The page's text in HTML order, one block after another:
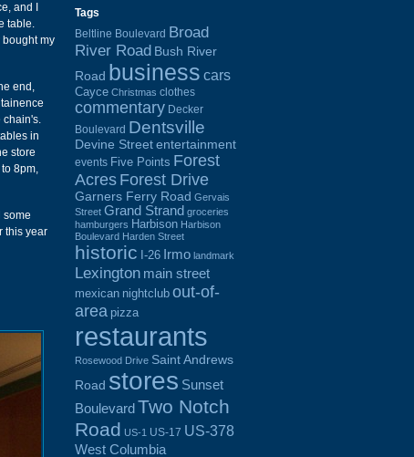
and I
table.
my
end,
chain's.
in
store
8pm,
some
this year
Tags
Beltline Boulevard Broad
River Road Bush River
Road business cars
Cayce Christmas clothes
commentary Decker
Boulevard Dentsville
Devine Street entertainment
events Five Points Forest
Acres Forest Drive
Garners Ferry Road Gervais
Street Grand Strand groceries
hamburgers Harbison Harbison
Boulevard Harden Street
historic I-26 Irmo landmark
Lexington main street
mexican nightclub out-of-
area pizza
restaurants
Rosewood Drive Saint Andrews
Road stores Sunset
BoulevardTwo Notch
Road US-1 US-17 US-378
West Columbia